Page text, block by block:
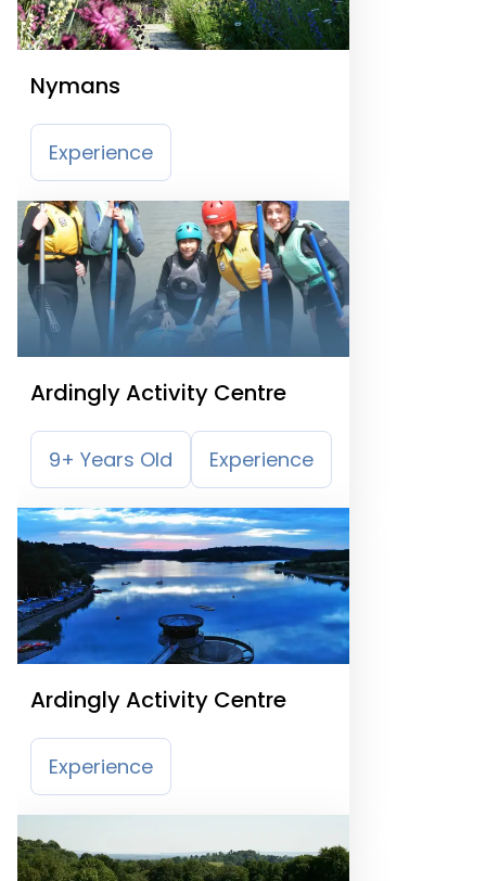
Nymans
Experience
Ardingly Activity Centre
9+ Years Old Experience
Ardingly Activity Centre
Experience